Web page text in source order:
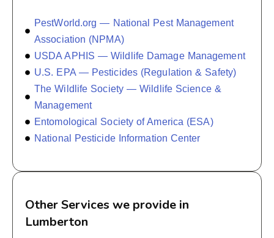
PestWorld.org — National Pest Management
Association (NPMA)
USDA APHIS — Wildlife Damage Management
U.S. EPA — Pesticides (Regulation & Safety)
The Wildlife Society — Wildlife Science &
Management
Entomological Society of America (ESA)
National Pesticide Information Center
Other Services we provide in
Lumberton